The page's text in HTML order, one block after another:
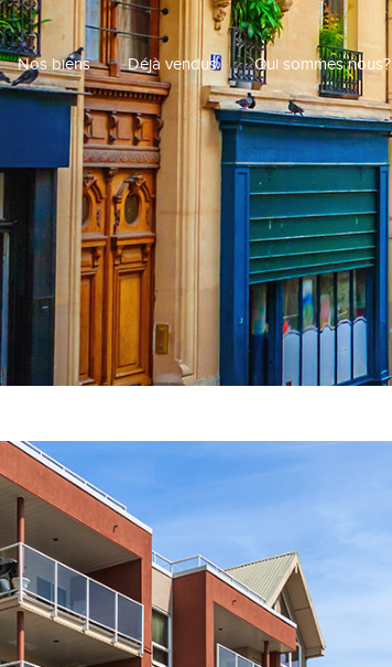
Nos biens Déjà vendus Qui sommes nous?